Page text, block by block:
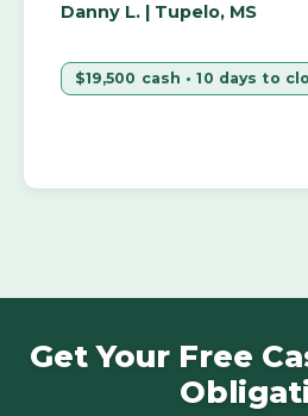
Danny L.| Tupelo, MS
$19,500 cash • 10 days to
Get Your Free